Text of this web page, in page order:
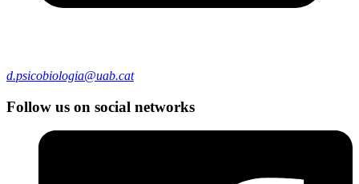
d.psicobiologia@uab.cat
Follow us on social networks